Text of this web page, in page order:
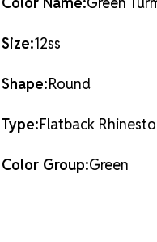
fullGreen Turmaline
Size:12ss
Shape:Round
Type:Flatback
Color Group:Green